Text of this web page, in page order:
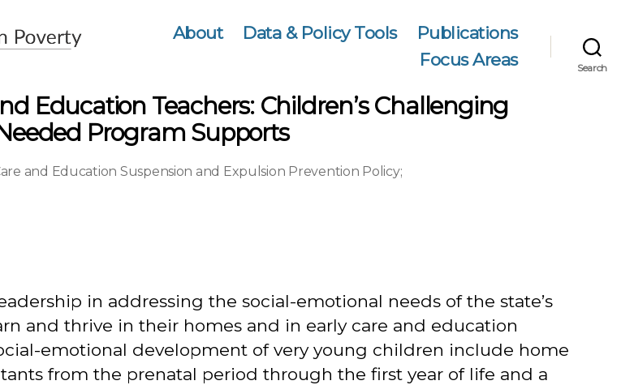
About Data & Policy Tools
Publications
Focus Areas
Search
Education Teachers: Children’s Challenging
Program Supports
and Education Suspension and Expulsion Prevention Policy;
in addressing the social-emotional needs of the state’s
and thrive in their homes and in early care and education
emotional development of very young children include home
from the prenatal period through the first year of life and a